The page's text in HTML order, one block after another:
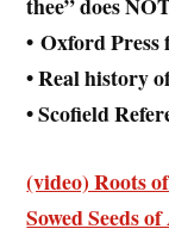
thee” does
• Oxford
• Real history
• Scofield
(video) Roots
Sowed Seeds